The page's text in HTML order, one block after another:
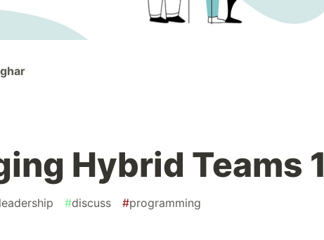
Hybrid Teams 1
leadership #discuss #programming